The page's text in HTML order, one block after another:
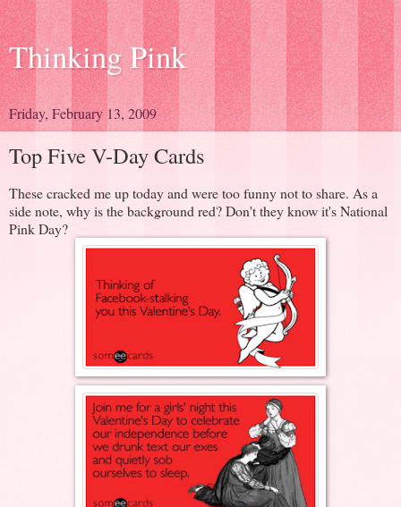
Thinking Pink
Friday, February 13, 2009
Top Five V-Day Cards
These cracked me up today and were too funny not to share. As a
side note, why is the background red? Don't they know it's National
Pink Day?